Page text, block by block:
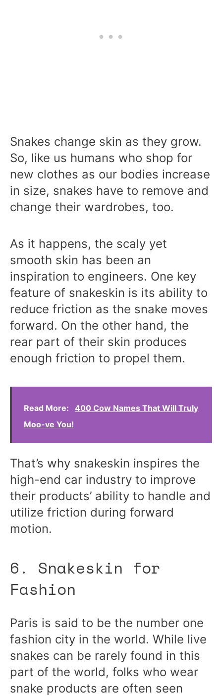
Snakes change skin as they grow.
So, like us humans who shop for
new clothes as our bodies increase
in size, snakes have to remove and
change their wardrobes, too.
As it happens, the scaly yet
smooth skin has been an
inspiration to engineers. One key
feature of snakeskin is its ability to
reduce friction as the snake moves
forward. On the other hand, the
rear part of their skin produces
enough friction to propel them.
Read More:
400 Cow Names That Will Truly
Moo-ve You!
That’s why snakeskin inspires the
high-end car industry to improve
their products’ ability to handle and
utilize friction during forward
motion.
6. Snakeskin for
Fashion
Paris is said to be the number one
fashion city in the world. While live
snakes can be rarely found in this
part of the world, folks who wear
snake products are often seen